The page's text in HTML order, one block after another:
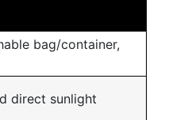
bag/container,
direct sunlight